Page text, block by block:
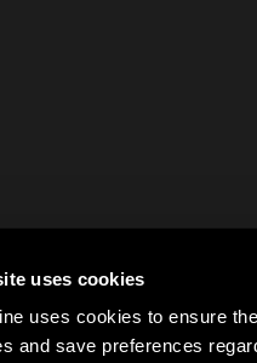
uses cookies
uses cookies to ensure
and save preferences